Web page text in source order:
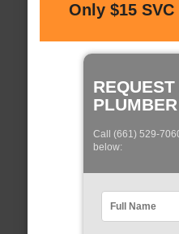
Only $15
REQUEST
PLUMBER
Call (661) 529-
below: